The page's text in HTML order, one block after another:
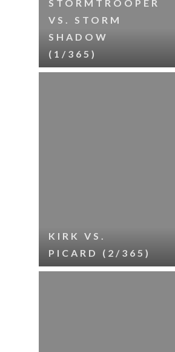
STORMTROOPER
VS. STORM
SHADOW
(1/365)
KIRK VS.
PICARD (2/365)